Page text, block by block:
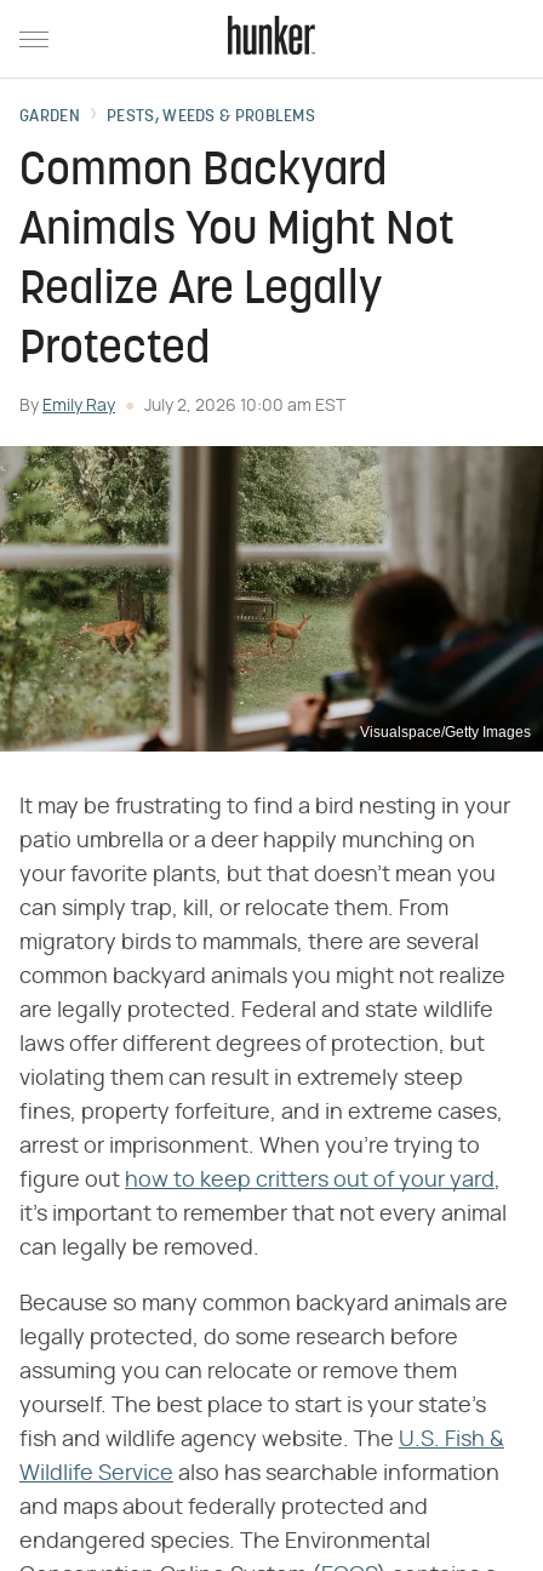
GARDEN PESTS, WEEDS & PROBLEMS
Common Backyard
Animals You Might Not
Realize Are Legally
Protected
By Emily Ray July 2, 2026 10:00 am EST
Visualspace/Getty Images
It may be frustrating to find a bird nesting in your
patio umbrella or a deer happily munching on
your favorite plants, but that doesn't mean you
can simply trap, kill, or relocate them. From
migratory birds to mammals, there are several
common backyard animals you might not realize
are legally protected. Federal and state wildlife
laws offer different degrees of protection, but
violating them can result in extremely steep
fines, property forfeiture, and in extreme cases,
arrest or imprisonment. When you're trying to
figure out how to keep critters out of your yard
it's important to remember that not every animal
can legally be removed.
Because so many common backyard animals are
legally protected, do some research before
assuming you can relocate or remove them
yourself. The best place to start is your state's
fish and wildlife agency website. The U.S. Fish &
Wildlife Service also has searchable information
and maps about federally protected and
endangered species. The Environmental